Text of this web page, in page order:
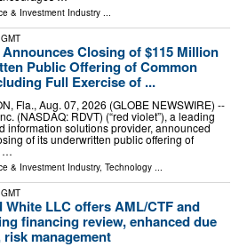
& Investment Industry ...
Closing of $115 Million
Public Offering of Common
Full Exercise of ...
Fla., Aug. 07, 2026 (GLOBE NEWSWIRE) --
(NASDAQ: RDVT) (“red violet”), a leading
information solutions provider, announced
of its underwritten public offering of
…
& Investment Industry, Technology ...
White LLC offers AML/CTF and
financing review, enhanced due
management